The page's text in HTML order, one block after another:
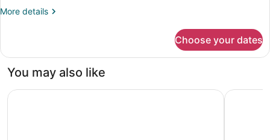
More details
More
View
Room
jacuzzi
Choose your dates
You may also like
Flamm The